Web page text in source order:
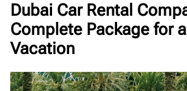
Dubai Car Rental
Complete Package for
Vacation